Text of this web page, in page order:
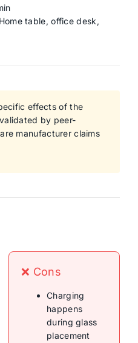
Home table, office desk,
effects of the
by peer-
manufacturer claims
❌ Cons
Charging
happens
during glass
placement